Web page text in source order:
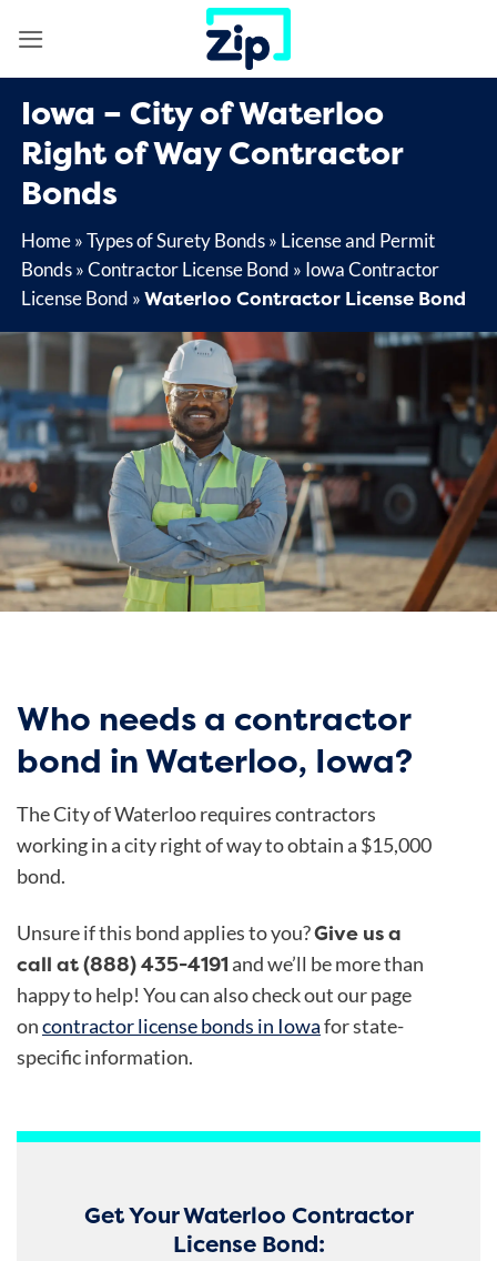
Iowa – City of Waterloo
Right of Way Contractor
Bonds
Home»Types of Surety Bonds» License and Permit
Bonds»Contractor License Bond » Iowa Contractor
License Bond »Waterloo Contractor License Bond
Who needs a contractor
bond in Waterloo, Iowa?
The City of Waterloorequires contractors
working in a city right of way to obtain a $15,000
bond.
Unsure if this bond applies to you?Give us a
call at (888) 435-4191and we’ll be more than
happy to help! You can also check out our page
oncontractor license bonds in Iowafor state-
specific information.
Get Your Waterloo Contractor
License Bond: